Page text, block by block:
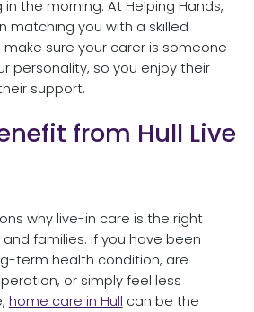
the morning. At Helping Hands,
matching you with a skilled
sure your carer is someone
personality, so you enjoy their
support.
from Hull Live
why live-in care is the right
families. If you have been
term health condition, are
or simply feel less
home care in Hull can be the